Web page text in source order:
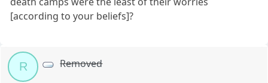
[according to your beliefs]?
R Removed